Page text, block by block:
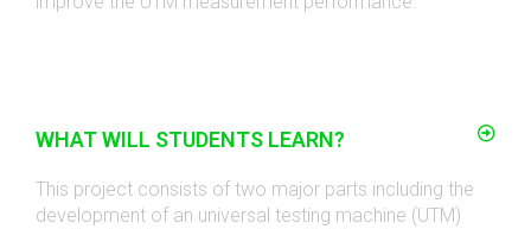
WHAT WILL STUDENTS LEARN?
This project consists of two major parts including the
development of an universal testing machine (UTM)